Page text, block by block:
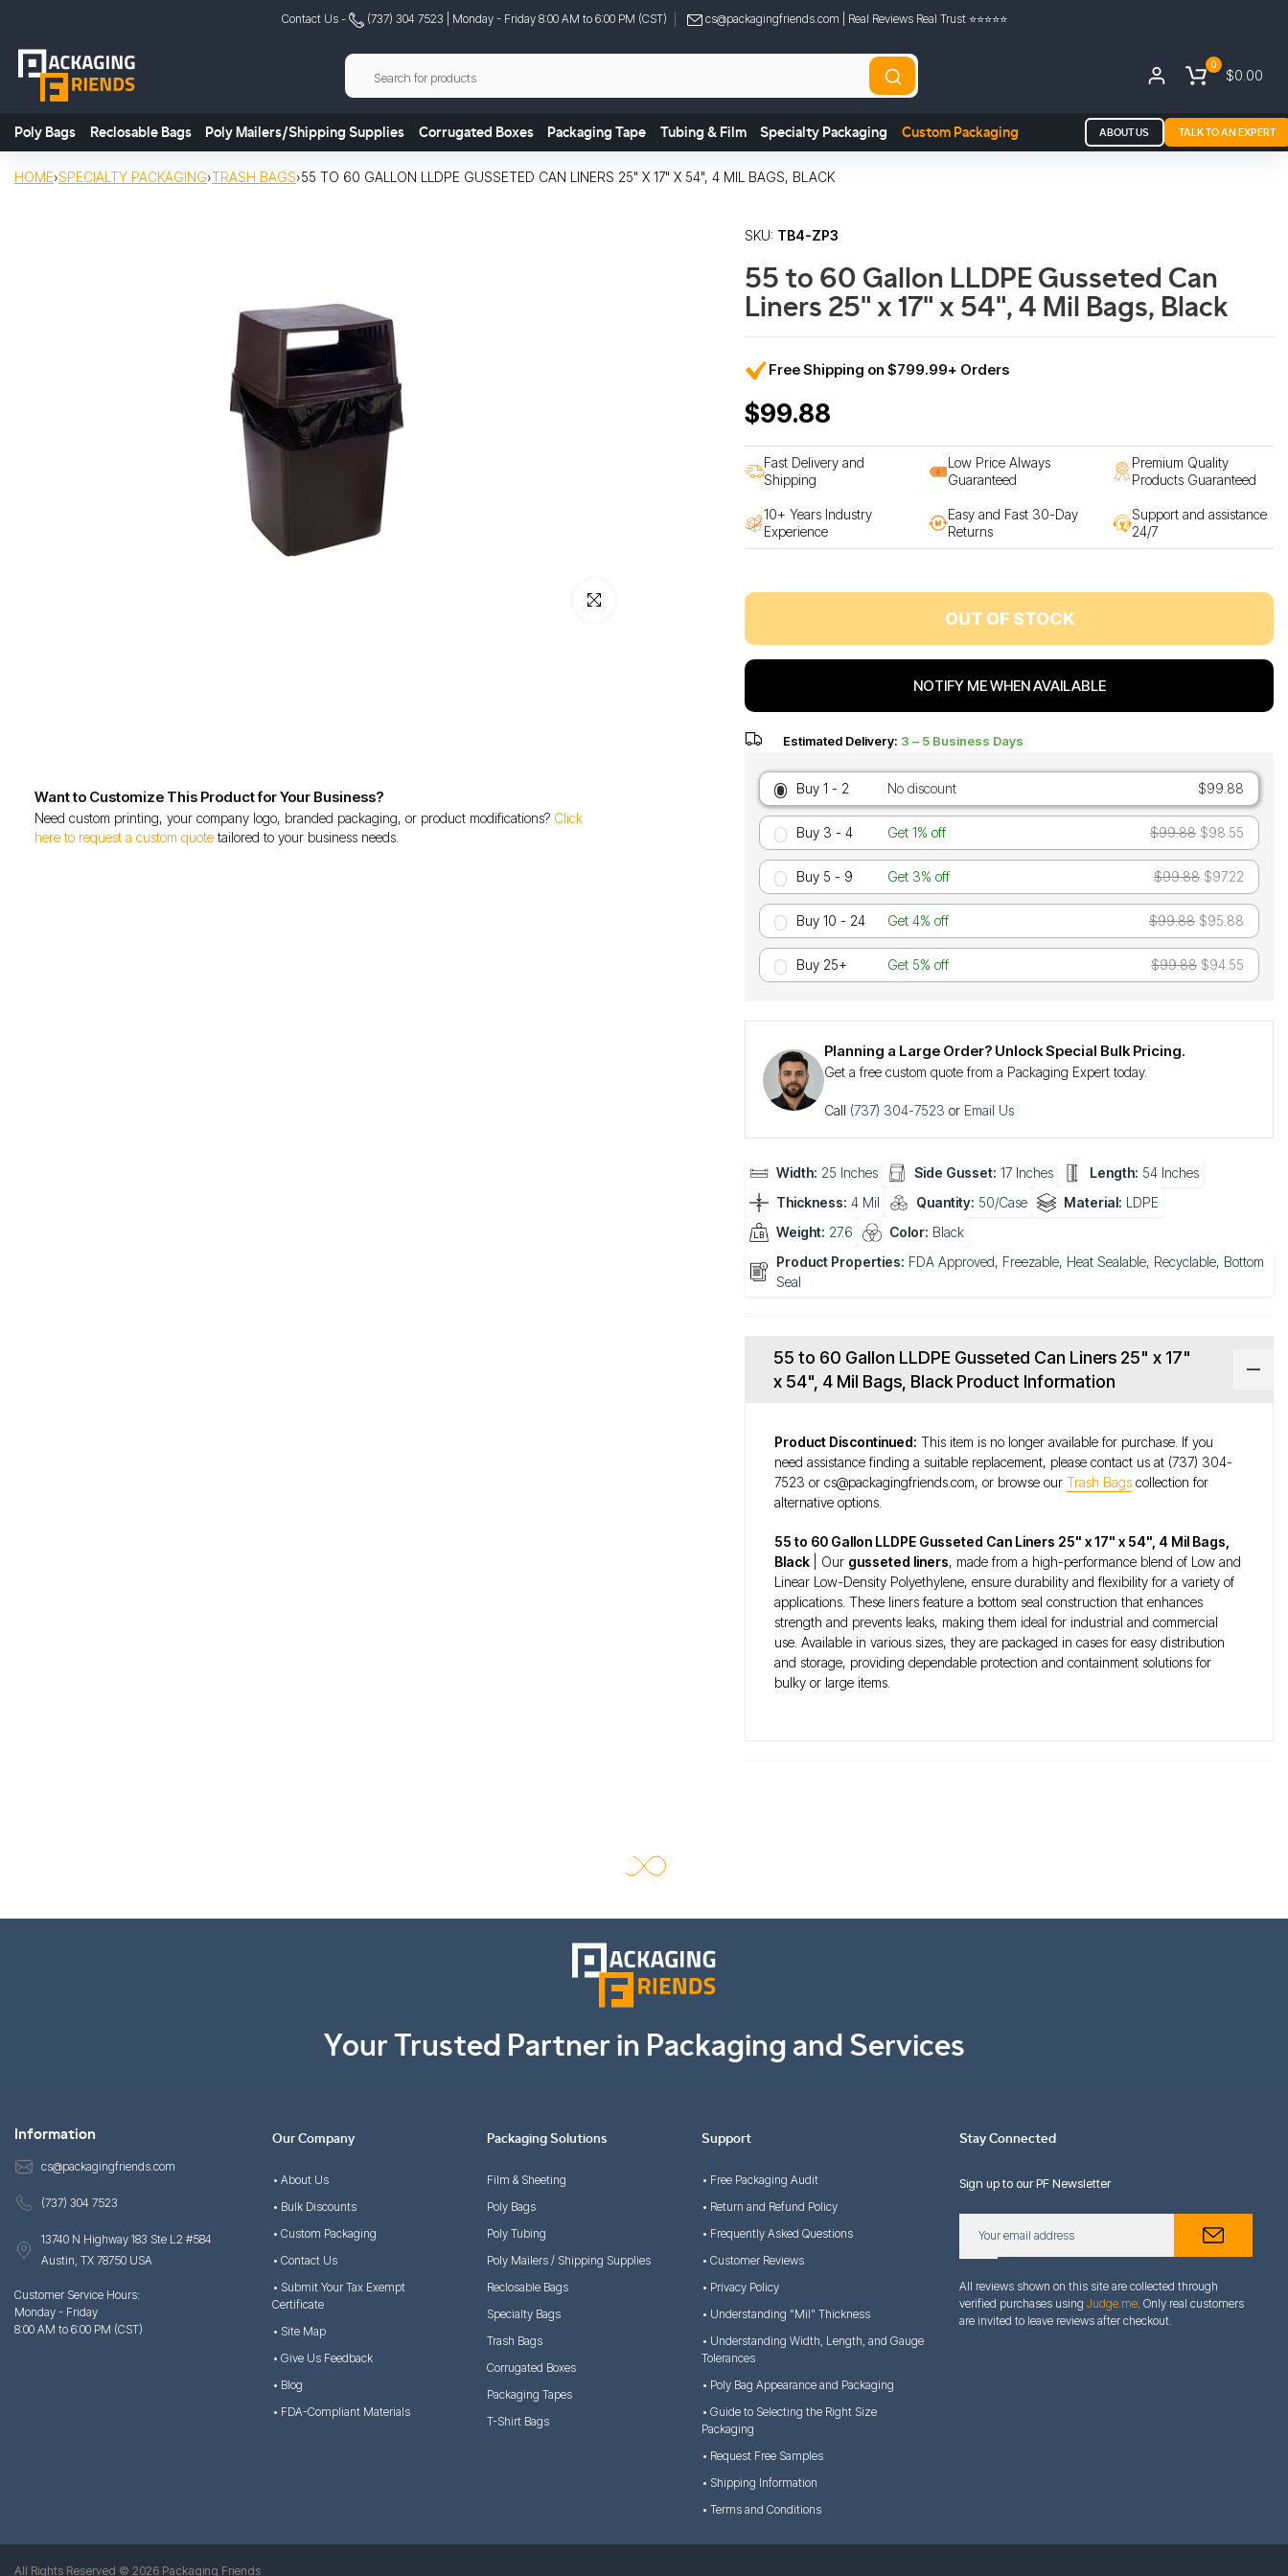
content
Contact Us - (737) 304 7523 | Monday - Friday 8:00 AM to 6:00 PM (CST) cs@packagingfriends.com | Real Reviews Real Trust ⭐️⭐️⭐️⭐️⭐️
0
$0.00
Poly Bags Reclosable Bags Poly Mailers/Shipping Supplies Corrugated Boxes Packaging Tape Tubing & Film Specialty Packaging Custom Packaging ABOUT US TALK TO AN EXPERT
HOME›SPECIALTY PACKAGING›TRASH BAGS›55 TO 60 GALLON LLDPE GUSSETED CAN LINERS 25" X 17" X 54", 4 MIL BAGS, BLACK
Click to enlarge
Want to Customize This Product for Your Business?
Need custom printing, your company logo, branded packaging, or product modifications? Click
here to request a custom quote tailored to your business needs.
SKU: TB4-ZP3
55 to 60 Gallon LLDPE Gusseted Can
Liners 25" x 17" x 54", 4 Mil Bags, Black
Free Shipping on $799.99+ Orders
$99.88
Fast Delivery and
Shipping
Low Price Always
Guaranteed
Premium Quality
Products Guaranteed
10+ Years Industry
Experience
Easy and Fast 30-Day
Returns
Support and assistance
24/7
OUT OF STOCK
NOTIFY ME WHEN AVAILABLE
Estimated Delivery: 3 – 5 Business Days
Buy 1 - 2 No discount $99.88
Buy 3 - 4 Get 1% off $99.88 $98.55
Buy 5 - 9 Get 3% off $99.88 $97.22
Buy 10 - 24 Get 4% off $99.88 $95.88
Buy 25+ Get 5% off $99.88 $94.55
Planning a Large Order? Unlock Special Bulk Pricing.
Get a free custom quote from a Packaging Expert today.
Call (737) 304-7523 or Email Us
Width: 25 Inches Side Gusset: 17 Inches Length: 54 Inches
Thickness: 4 Mil Quantity: 50/Case Material: LDPE
Weight: 27.6 Color: Black
Product Properties: FDA Approved, Freezable, Heat Sealable, Recyclable, Bottom
Seal
55 to 60 Gallon LLDPE Gusseted Can Liners 25" x 17"
x 54", 4 Mil Bags, Black Product Information
Product Discontinued: This item is no longer available for purchase. If you
need assistance finding a suitable replacement, please contact us at (737) 304-
7523 or cs@packagingfriends.com, or browse our Trash Bags collection for
alternative options.
55 to 60 Gallon LLDPE Gusseted Can Liners 25" x 17" x 54", 4 Mil Bags,
Black | Our gusseted liners, made from a high-performance blend of Low and
Linear Low-Density Polyethylene, ensure durability and flexibility for a variety of
applications. These liners feature a bottom seal construction that enhances
strength and prevents leaks, making them ideal for industrial and commercial
use. Available in various sizes, they are packaged in cases for easy distribution
and storage, providing dependable protection and containment solutions for
bulky or large items.
Your Trusted Partner in Packaging and Services
Information
cs@packagingfriends.com
(737) 304 7523
13740 N Highway 183 Ste L2 #584
Austin, TX 78750 USA
Customer Service Hours:
Monday - Friday
8:00 AM to 6:00 PM (CST)
Our Company
• About Us
• Bulk Discounts
• Custom Packaging
• Contact Us
• Submit Your Tax Exempt
Certificate
• Site Map
• Give Us Feedback
• Blog
• FDA-Compliant Materials
Packaging Solutions
Film & Sheeting
Poly Bags
Poly Tubing
Poly Mailers / Shipping Supplies
Reclosable Bags
Specialty Bags
Trash Bags
Corrugated Boxes
Packaging Tapes
T-Shirt Bags
Support
• Free Packaging Audit
• Return and Refund Policy
• Frequently Asked Questions
• Customer Reviews
• Privacy Policy
• Understanding "Mil" Thickness
• Understanding Width, Length, and Gauge
Tolerances
• Poly Bag Appearance and Packaging
• Guide to Selecting the Right Size
Packaging
• Request Free Samples
• Shipping Information
• Terms and Conditions
Stay Connected
Sign up to our PF Newsletter
All reviews shown on this site are collected through
verified purchases using Judge.me. Only real customers
are invited to leave reviews after checkout.
All Rights Reserved © 2026 Packaging Friends